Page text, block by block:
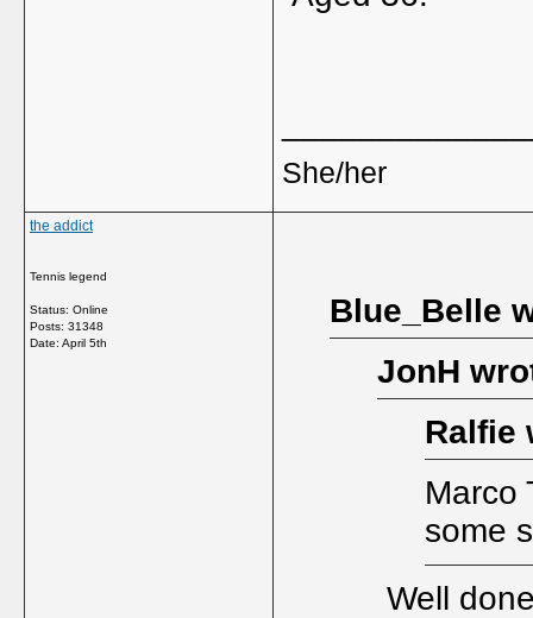
She/her
the addict
Tennis legend
Status: Online
Posts: 31348
Date: April 5th
Blue_Belle
JonH
Ralfie
Marco
some
Well